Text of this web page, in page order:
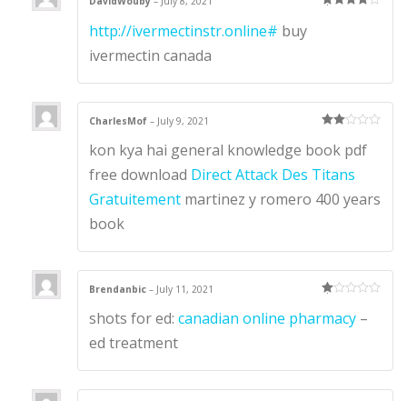
http://ivermectinstr.online# buy
ivermectin canada
d2
out
of 5
CharlesMof– July 9, 2021
kon kya hai general knowledge book pdf
free download Direct Attack Des Titans
Gratuitement martinez y romero 400 years
book
te
d
of
Brendanbic– July 11, 2021
shots for ed:canadian online pharmacy –
ed treatment